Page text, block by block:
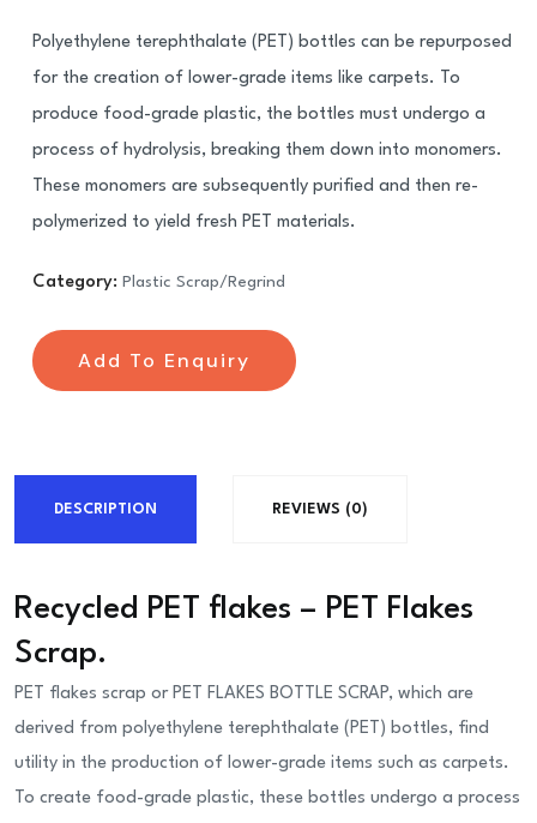
Polyethylene terephthalate (PET) bottles can be repurposed
for the creation of lower-grade items like carpets. To
produce food-grade plastic, the bottles must undergo a
process of hydrolysis, breaking them down into monomers.
These monomers are subsequently purified and then re-
polymerized to yield fresh PET materials.
Category: Plastic Scrap/Regrind
Add To Enquiry
DESCRIPTION REVIEWS (0)
Recycled PET flakes – PET Flakes
Scrap.
PET flakes scrap or PET FLAKES BOTTLE SCRAP, which are
derived from polyethylene terephthalate (PET) bottles, find
utility in the production of lower-grade items such as carpets.
To create food-grade plastic, these bottles undergo a process